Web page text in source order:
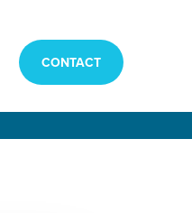
CONTACT